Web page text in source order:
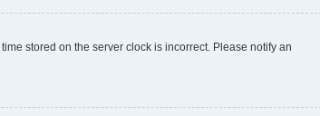
stored on the server clock is incorrect. Please notify an